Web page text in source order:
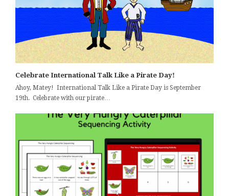
Celebrate International Talk Like a Pirate Day!
Ahoy, Matey! International Talk Like a Pirate Day is September
19th. Celebrate with our pirate…